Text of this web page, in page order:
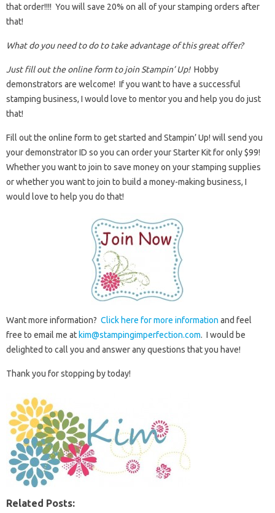
that order!!!! You will save 20% on all of your stamping orders after
that!
What do you need to do to take advantage of this great offer?
Just fill out the online form to join Stampin’ Up!Hobby
demonstrators are welcome! If you want to have a successful
stamping business, I would love to mentor you and help you do just
that!
Fill out the online form to get started and Stampin’ Up! will send you
your demonstrator ID so you can order your Starter Kit for only $99!
Whether you want to join to save money on your stamping supplies
or whether you want to join to build a money-making business, I
would love to help you do that!
Want more information? Click here for more information and feel
free to email me at kim@stampingimperfection.com. I would be
delighted to call you and answer any questions that you have!
Thank you for stopping by today!
Related Posts: